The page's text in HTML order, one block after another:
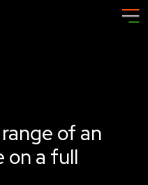
of an
on a full